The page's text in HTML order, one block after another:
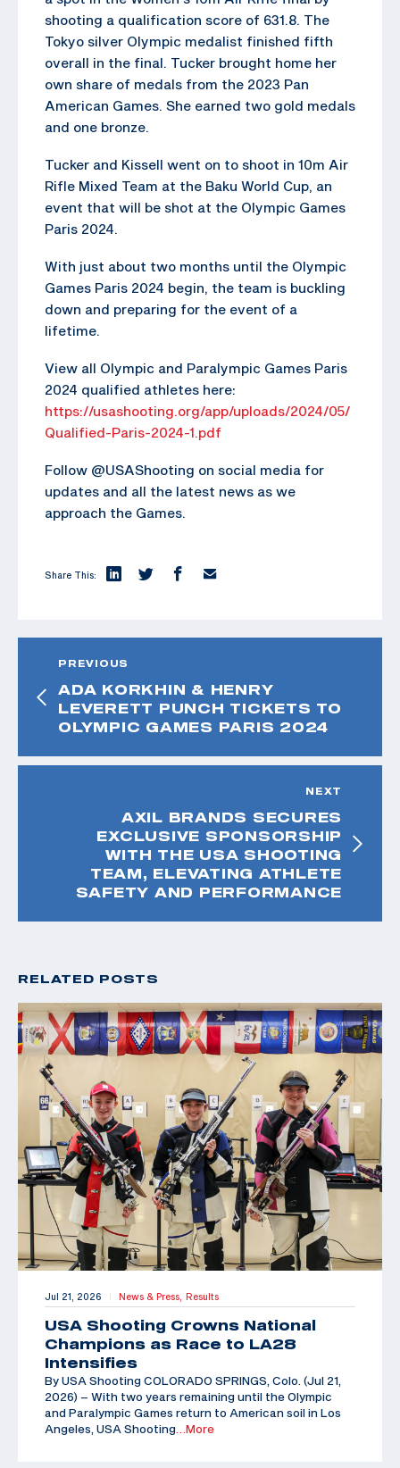
shooting a qualification score of 631.8. The
Tokyo silver Olympic medalist finished fifth
overall in the final. Tucker brought home her
own share of medals from the 2023 Pan
American Games. She earned two gold medals
and one bronze.
Tucker and Kissell went on to shoot in 10m Air
Rifle Mixed Team at the Baku World Cup, an
event that will be shot at the Olympic Games
Paris 2024.
With just about two months until the Olympic
Games Paris 2024 begin, the team is buckling
down and preparing for the event of a
lifetime.
View all Olympic and Paralympic Games Paris
2024 qualified athletes here:
https://usashooting.org/app/uploads/2024/05/
Qualified-Paris-2024-1.pdf
Follow @USAShooting on social media for
updates and all the latest news as we
approach the Games.
Share This:
PREVIOUS
ADA KORKHIN & HENRY
LEVERETT PUNCH TICKETS TO
OLYMPIC GAMES PARIS 2024
NEXT
AXIL BRANDS SECURES
EXCLUSIVE SPONSORSHIP
WITH THE USA SHOOTING
TEAM, ELEVATING ATHLETE
SAFETY AND PERFORMANCE
RELATED POSTS
Jul 21, 2026 | News & Press, Results
USA Shooting Crowns National
Champions as Race to LA28
Intensifies
By USA Shooting COLORADO SPRINGS, Colo. (Jul 21,
2026) – With two years remaining until the Olympic
and Paralympic Games return to American soil in Los
Angeles, USA Shooting …More